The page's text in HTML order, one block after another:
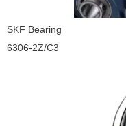
SKF Bearing
6306-2Z/C3